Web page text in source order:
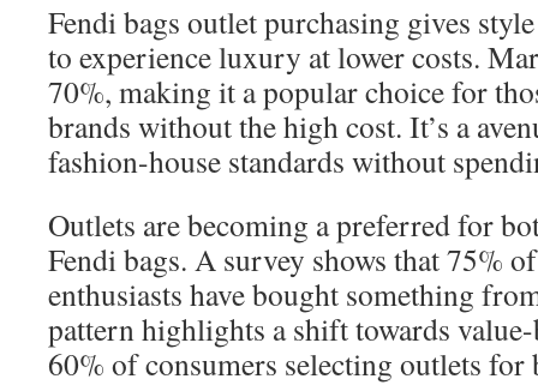
Fendi bags outlet purchasing gives
to experience luxury at lower costs.
70%, making it a popular choice for
brands without the high cost. It’s a
fashion-house standards without
Outlets are becoming a preferred for
Fendi bags. A survey shows that 75%
enthusiasts have bought something
pattern highlights a shift towards
60% of consumers selecting outlets for